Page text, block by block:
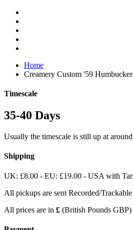
Home
Creamery Custom '59
Timescale
35-40 Days
Usually the timescale is still up at
Shipping
UK: £8.00 - EU: £19.00 - USA with
All pickups are sent Recorded/Trackable
All prices are in £ (British Pounds GBP)